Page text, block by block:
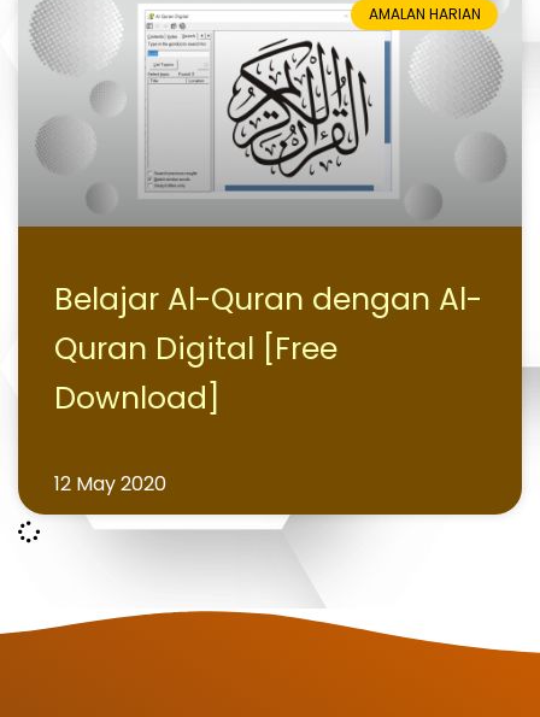
AMALAN HARIAN
Belajar Al-Quran dengan Al-
Quran Digital [Free
Download]
12 May 2020